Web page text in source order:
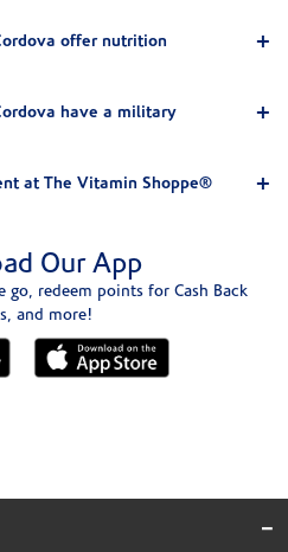
offer nutrition
have a military
at The Vitamin Shoppe®
Our App
go, redeem points for Cash Back
and more!